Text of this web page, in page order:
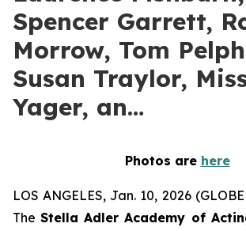
Spencer Garrett,
Morrow, Tom
Susan Traylor,
Yager, an…
Photos are here
LOS ANGELES, Jan. 10, 2026
TheStella Adler Academy of